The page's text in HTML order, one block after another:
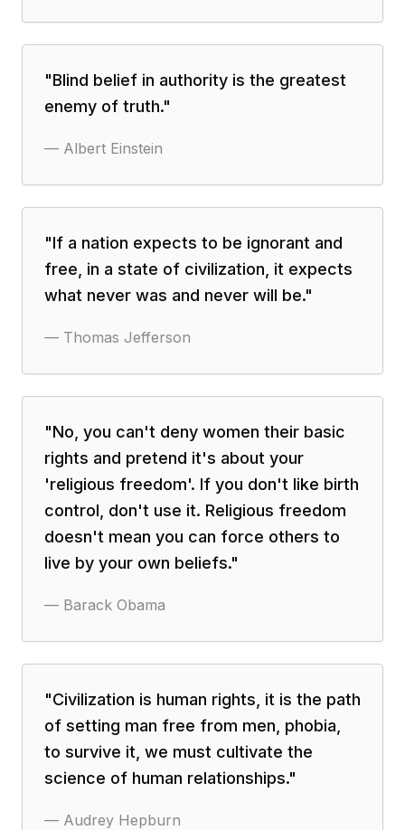
"Blind belief in authority is the greatest
enemy of truth."
— Albert Einstein
"If a nation expects to be ignorant and
free, in a state of civilization, it expects
what never was and never will be."
— Thomas Jefferson
"No, you can't deny women their basic
rights and pretend it's about your
'religious freedom'. If you don't like birth
control, don't use it. Religious freedom
doesn't mean you can force others to
live by your own beliefs."
— Barack Obama
"Civilization is human rights, it is the path
of setting man free from men, phobia,
to survive it, we must cultivate the
science of human relationships."
— Audrey Hepburn